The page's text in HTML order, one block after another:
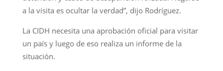
a la visita es ocultar la verdad”, dijo Rodríguez.
La CIDH necesita una aprobación oficial para visitar
un país y luego de eso realiza un informe de la
situación.